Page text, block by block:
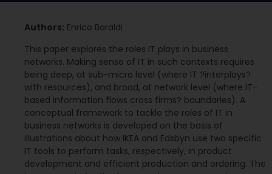
Authors: Enrico Baraldi
This paper explores the roles IT plays in business
networks. Making sense of IT in such contexts requires
being deep, at sub-micro level (where IT ?interplays?
with resources), and broad, at network level (where IT-
based information flows cross firms? boundaries). A
conceptual framework to tackle the roles of IT in
business networks is developed on the basis of
illustrations about how IKEA and Edsbyn use two specific
IT tools to perform tasks, respectively, in product
development and efficient production and ordering. The